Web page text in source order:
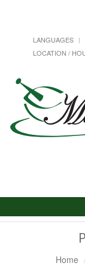
LANGUAGES
LOCATION /
Home